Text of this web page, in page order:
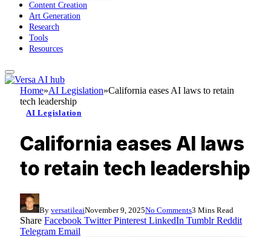
Content Creation
Art Generation
Research
Tools
Resources
Home»AI Legislation»California eases AI laws to retain
tech leadership
AI Legislation
California eases AI laws
to retain tech leadership
By versatileaiNovember 9, 2025No Comments3 Mins Read
Share Facebook Twitter Pinterest LinkedIn Tumblr Reddit
Telegram Email